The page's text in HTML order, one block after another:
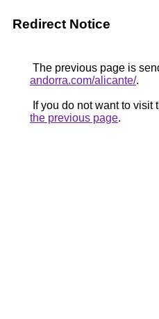
Redirect Notice
The previous page is
andorra.com/alicante/.
If you do not want to visit
the previous page.